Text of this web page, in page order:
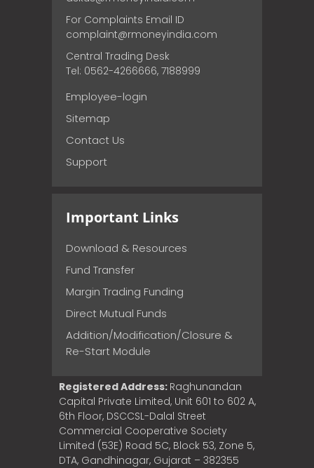
For Complaints Email ID
complaint@rmoneyindia.com
Central Trading Desk
Tel: 0562-4266666, 7188999
Employee-login
Sitemap
Contact Us
Support
Important Links
Download & Resources
Fund Transfer
Margin Trading Funding
Direct Mutual Funds
Addition/Modification/Closure &
Re-Start Module
Registered Address: Raghunandan
Capital Private Limited, Unit 601 to 602 A,
6th Floor, DSCCSL-Dalal Street
Commercial Cooperative Society
Limited (53E) Road 5C, Block 53, Zone 5,
DTA, Gandhinagar, Gujarat – 382355